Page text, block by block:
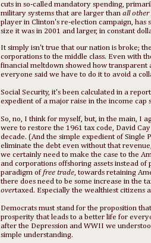
cuts in so-called mandatory spending,
military systems that are larger thanall other
player in Clinton's re-election campaign,
size it was in 2001 and larger, in constant
It simply isn't true that our nation is broke;
corporations to the middle class. Even with
financial meltdown showed how transparent
everyone said we have to do it to avoid a
Social Security, it's been calculated in a
expedient of a major raise in the income cap
So, no, I think for myself, but, in the main, I
were to restore the 1961 tax code, David
decade. (And the simple expedient of
eliminate the debt even without that
we certainly need to make the case to the
and corporations offshoring assets instead
paradigm offree trade, towards retaining
there does need to be some increase in the
overtaxed. Especially the wealthiest citizens
Democrats must stand for the proposition
prosperity that leads to a better life for
after the Depression and WWII we
simple understanding.